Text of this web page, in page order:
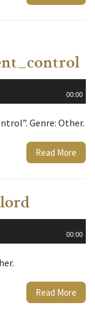
00:00
Genre: Other.
Read More
00:00
Read More